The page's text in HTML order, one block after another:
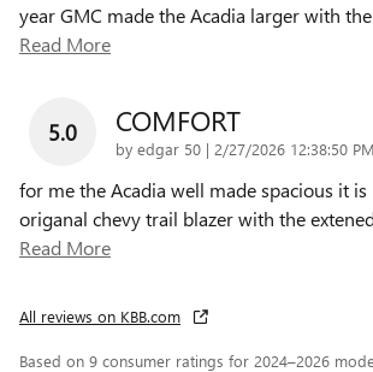
year GMC made the Acadia larger with
Read More
5.0 COMFORT
by edgar 50 | on
2/27/2026 12:38:50 PM
for me the Acadia well made spacious it
origanal chevy trail blazer with the
Read More
All reviews on KBB.com
Based on 9 consumer ratings for 2024–2026